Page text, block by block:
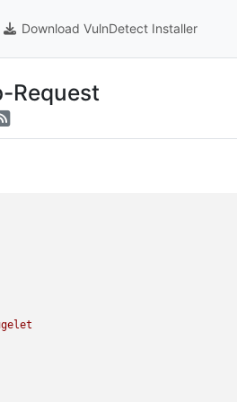
Download VulnDetect Installer
Request